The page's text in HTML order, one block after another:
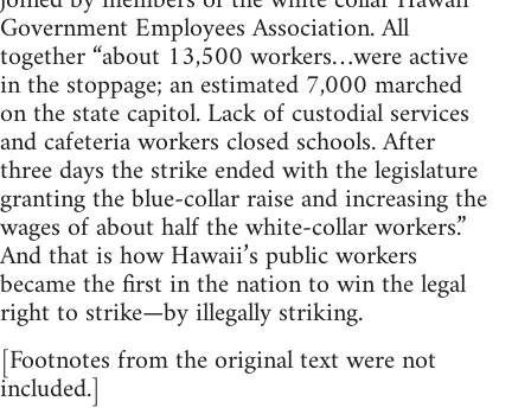
Government Employees Association. All
together “about 13,500 workers…were active
in the stoppage; an estimated 7,000 marched
on the state capitol. Lack of custodial services
and cafeteria workers closed schools. After
three days the strike ended with the legislature
granting the blue-collar raise and increasing the
wages of about half the white-collar workers.”
And that is how Hawaii’s public workers
became the first in the nation to win the legal
right to strike—by illegally striking.
[Footnotes from the original text were not
included.]